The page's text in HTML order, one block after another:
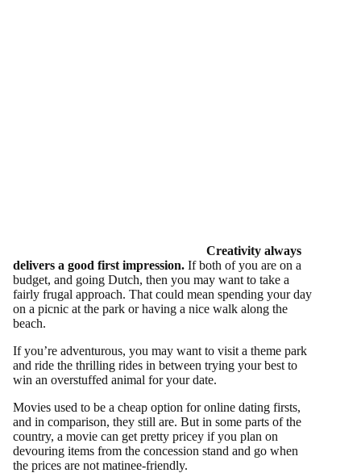
Creativity always
delivers a good first impression.If both of you are on a
budget, and going Dutch, then you may want to take a
fairly frugal approach. That could mean spending your day
on a picnic at the park or having a nice walk along the
beach.
If you’re adventurous, you may want to visit a theme park
and ride the thrilling rides in between trying your best to
win an overstuffed animal for your date.
Movies used to be a cheap option for online dating firsts,
and in comparison, they still are. But in some parts of the
country, a movie can get pretty pricey if you plan on
devouring items from the concession stand and go when
the prices are not matinee-friendly.